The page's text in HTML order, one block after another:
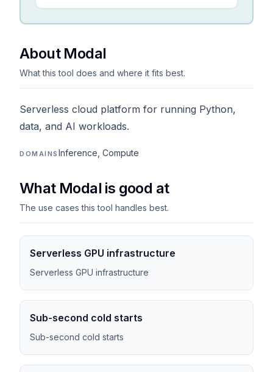
About Modal
What this tool does and where it fits best.
Serverless cloud platform for running Python,
data, and AI workloads.
DOMAINS Inference, Compute
What Modal is good at
The use cases this tool handles best.
Serverless GPU infrastructure
Serverless GPU infrastructure
Sub-second cold starts
Sub-second cold starts